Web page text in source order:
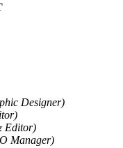
Designer)
Editor)
Manager)